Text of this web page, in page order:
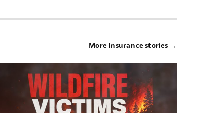
More Insurance stories →